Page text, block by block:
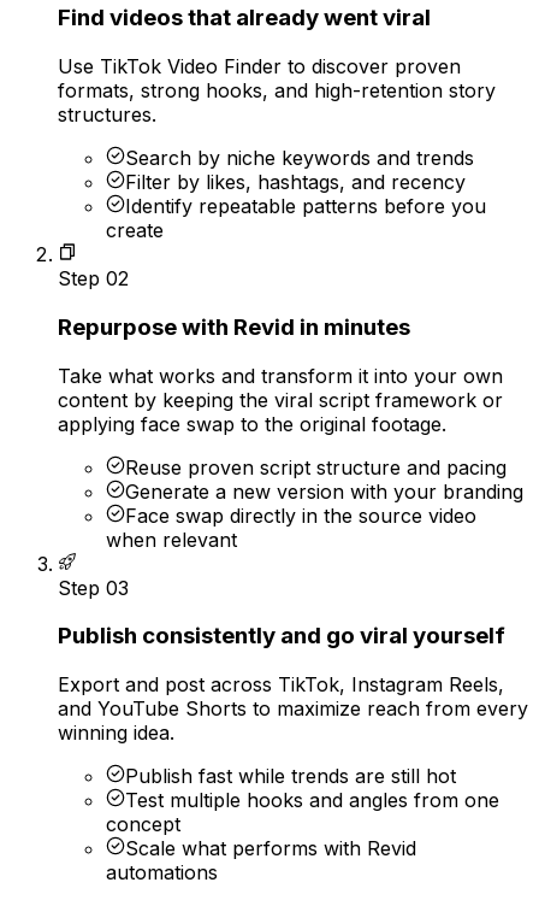
Find videos that already went viral
Use TikTok Video Finder to discover proven
formats, strong hooks, and high-retention story
structures.
Search by niche keywords and trends
Filter by likes, hashtags, and recency
Identify repeatable patterns before you
create
Step 02
Repurpose with Revid in minutes
Take what works and transform it into your own
content by keeping the viral script framework or
applying face swap to the original footage.
Reuse proven script structure and pacing
Generate a new version with your branding
Face swap directly in the source video
when relevant
Step 03
Publish consistently and go viral yourself
Export and post across TikTok, Instagram Reels,
and YouTube Shorts to maximize reach from every
winning idea.
Publish fast while trends are still hot
Test multiple hooks and angles from one
concept
Scale what performs with Revid
automations